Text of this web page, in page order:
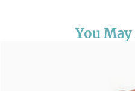
You